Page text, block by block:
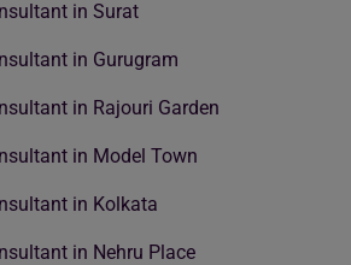
in Surat
in Gurugram
in Rajouri Garden
in Model Town
in Kolkata
in Nehru Place